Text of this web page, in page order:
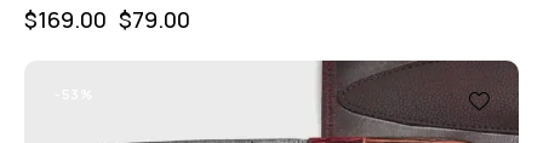
$169.00 $79.00